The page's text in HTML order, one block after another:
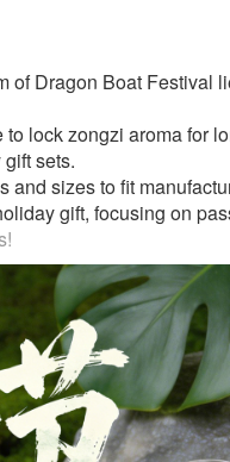
of Dragon Boat
lock zongzi aroma for
sets.
sizes to fit
gift, focusing on